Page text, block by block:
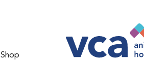
Shop